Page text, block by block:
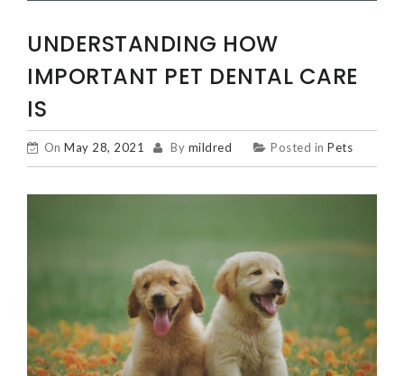
UNDERSTANDING HOW
IMPORTANT PET DENTAL CARE
IS
On May 28, 2021 By mildred Posted in Pets